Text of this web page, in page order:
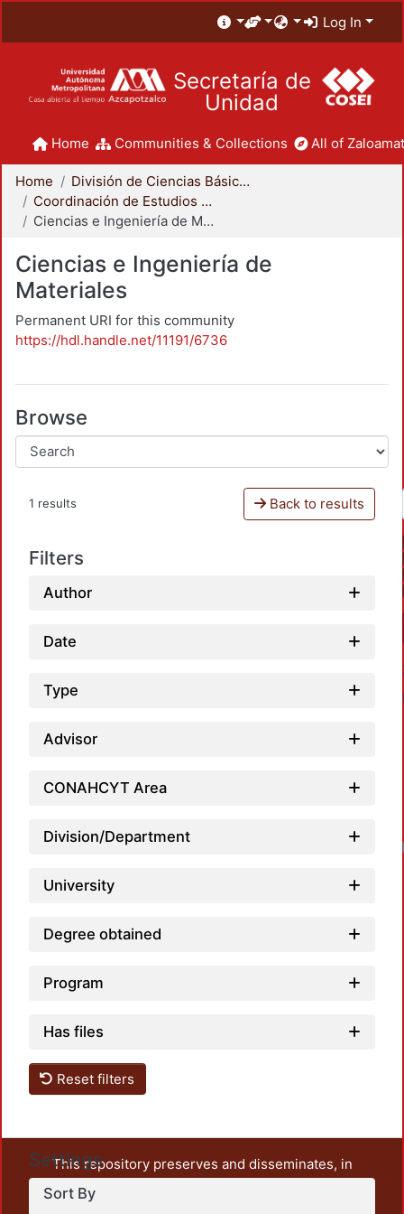
Log In
Secretaría de
Unidad
Home Communities & Collections All of
Home
División de Ciencias Básicas e Ingeniería
Coordinación de Estudios de Posgrado - CBI
Ciencias e Ingeniería de Materiales
Ciencias e Ingeniería de
Materiales
Permanent URI for this community
https://hdl.handle.net/11191/6736
Browse
1 results Back to results
Filters
Author
Date
Type
Advisor
CONAHCYT Area
Division/Department
University
Degree obtained
Program
Has files
Reset filters
Settings
Sort By
This repository preserves and disseminates, in
unrestricted open access, the teaching and research
output of UAM Azcapotzalco. It also includes some